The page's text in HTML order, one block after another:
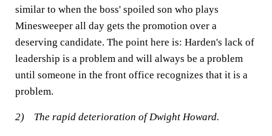
similar to when the boss' spoiled son who plays
Minesweeper all day gets the promotion over a
deserving candidate. The point here is: Harden's lack of
leadership is a problem and will always be a problem
until someone in the front office recognizes that it is a
problem.
2) The rapid deterioration of Dwight Howard.